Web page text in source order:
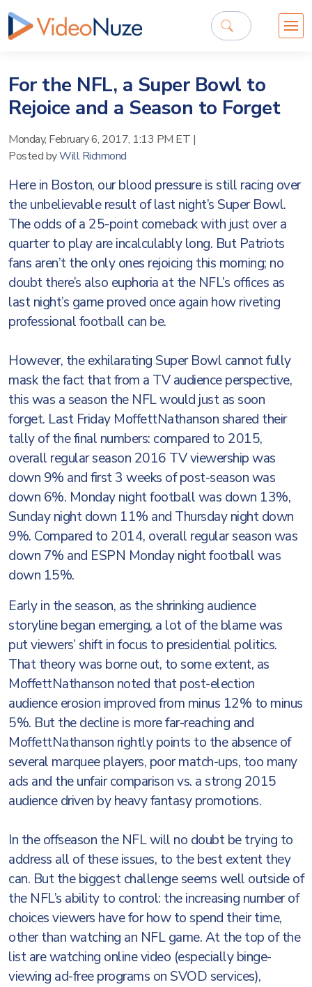
For the NFL, a Super Bowl to
Rejoice and a Season to Forget
Monday, February 6, 2017, 1:13 PM ET |
Posted byWill Richmond
Here in Boston, our blood pressure is still racing over
the unbelievable result of last night’s Super Bowl.
The odds of a 25-point comeback with just over a
quarter to play are incalculably long. But Patriots
fans aren’t the only ones rejoicing this morning; no
doubt there’s also euphoria at the NFL’s offices as
last night’s game proved once again how riveting
professional football can be.
However, the exhilarating Super Bowl cannot fully
mask the fact that from a TV audience perspective,
this was a season the NFL would just as soon
forget. Last Friday MoffettNathanson shared their
tally of the final numbers: compared to 2015,
overall regular season 2016 TV viewership was
down 9% and first 3 weeks of post-season was
down 6%. Monday night football was down 13%,
Sunday night down 11% and Thursday night down
9%. Compared to 2014, overall regular season was
down 7% and ESPN Monday night football was
down 15%.
Early in the season, as the shrinking audience
storyline began emerging, a lot of the blame was
put viewers’ shift in focus to presidential politics.
That theory was borne out, to some extent, as
MoffettNathanson noted that post-election
audience erosion improved from minus 12% to minus
5%. But the decline is more far-reaching and
MoffettNathanson rightly points to the absence of
several marquee players, poor match-ups, too many
ads and the unfair comparison vs. a strong 2015
audience driven by heavy fantasy promotions.
In the offseason the NFL will no doubt be trying to
address all of these issues, to the best extent they
can. But the biggest challenge seems well outside of
the NFL’s ability to control: the increasing number of
choices viewers have for how to spend their time,
other than watching an NFL game. At the top of the
list are watching online video (especially binge-
viewing ad-free programs on SVOD services),